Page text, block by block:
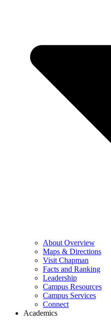
About Overview
Maps & Directions
Visit Chapman
Facts and Ranking
Leadership
Campus Resources
Campus Services
Connect
Academics